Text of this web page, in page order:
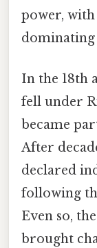
power, with
In the 18th
fell under
became
After
declared
following
Even so,
brought